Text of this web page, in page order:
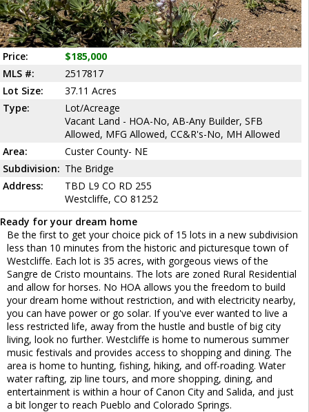
Price:
$185,000
MLS #:
2517817
Lot Size:
37.11 Acres
Type:
Lot/Acreage
Vacant Land - HOA-No, AB-Any Builder, SFB
Allowed, MFG Allowed, CC&R's-No, MH Allowed
Area:
Custer County- NE
Subdivision: The Bridge
Address:
TBD L9 CO RD 255
Westcliffe, CO 81252
Ready for your dream home
Be the first to get your choice pick of 15 lots in a new subdivision
less than 10 minutes from the historic and picturesque town of
Westcliffe. Each lot is 35 acres, with gorgeous views of the
Sangre de Cristo mountains. The lots are zoned Rural Residential
and allow for horses. No HOA allows you the freedom to build
your dream home without restriction, and with electricity nearby,
you can have power or go solar. If you've ever wanted to live a
less restricted life, away from the hustle and bustle of big city
living, look no further. Westcliffe is home to numerous summer
music festivals and provides access to shopping and dining. The
area is home to hunting, fishing, hiking, and off-roading. Water
water rafting, zip line tours, and more shopping, dining, and
entertainment is within a hour of Canon City and Salida, and just
a bit longer to reach Pueblo and Colorado Springs.